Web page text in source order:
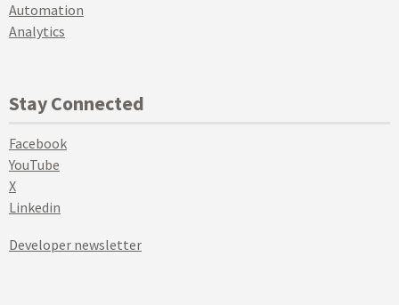
Automation
Analytics
Stay Connected
Facebook
YouTube
X
Linkedin
Developer newsletter